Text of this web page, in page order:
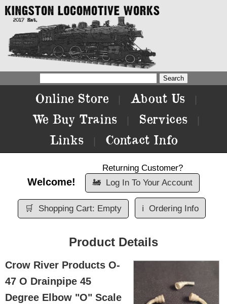
Online Store About Us
We Buy Trains Services
Links Contact Info
Welcome!
Returning Customer?
🚂 Log In To Your Account
🛒 Shopping Cart: Empty ℹ️ Ordering Info
Product Details
Crow River Products O-
47 O Drainpipe 45
Degree Elbow "O" Scale